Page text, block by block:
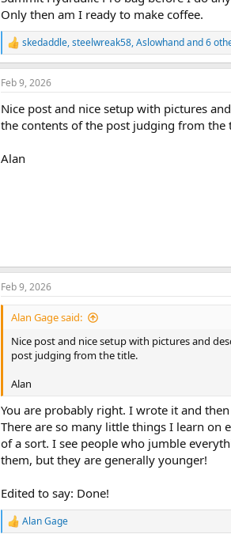
Only then am I ready to make coffee.
R
e
a
c
i
o
:
skedaddle,steelwreak58,Aslowhandand 6
Feb 9, 2026
Nice post and nice setup with pictures
the contents of the post judging from the
Alan
Feb 9, 2026
Alan Gage said:
Nice post and nice setup with pictures and
post judging from the title.
Alan
You are probably right. I wrote it and
There are so many little things I learn on
of a sort. I see people who jumble
them, but they are generally younger!
Edited to say: Done!
R
Alan Gage